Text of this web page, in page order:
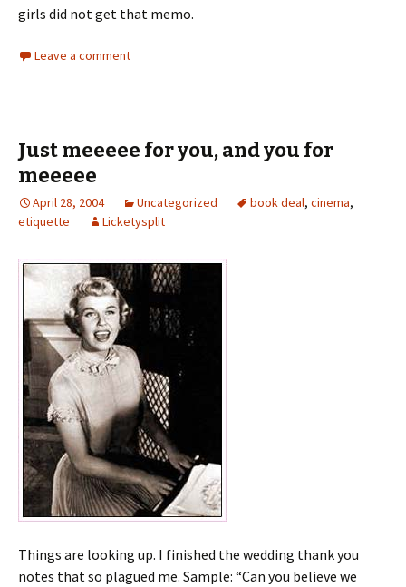
girls did not get that memo.
Leave a comment
Just meeeee for you, and you for
meeeee
April 28, 2004 Uncategorized book deal, cinema,
etiquette
Licketysplit
Things are looking up. I finished the wedding thank you
notes that so plagued me. Sample: “Can you believe we